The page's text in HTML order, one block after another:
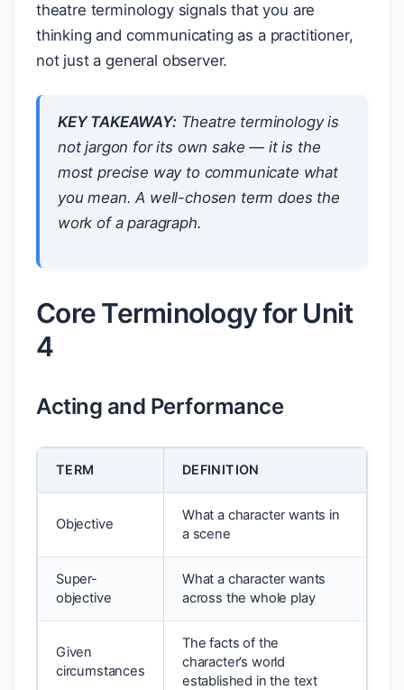
theatre terminology signals that you are
thinking and communicating as a practitioner,
not just a general observer.
KEY TAKEAWAY:Theatre terminology is
not jargon for its own sake — it is the
most precise way to communicate what
you mean. A well-chosen term does the
work of a paragraph.
Core Terminology for Unit
4
Acting and Performance
TERM DEFINITION
Objective
What a character wants in
a scene
Super-
objective
What a character wants
across the whole play
Given
circumstances
The facts of the
character’s world
established in the text